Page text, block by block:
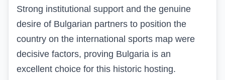
Strong institutional support and the genuine
desire of Bulgarian partners to position the
country on the international sports map were
decisive factors, proving Bulgaria is an
excellent choice for this historic hosting.